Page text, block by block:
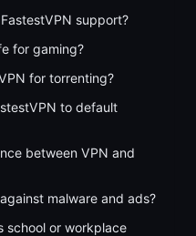
support?
for gaming?
for torrenting?
to default
between VPN and
malware and ads?
school or workplace